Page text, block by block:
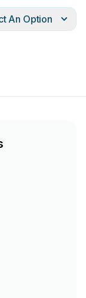
An Option